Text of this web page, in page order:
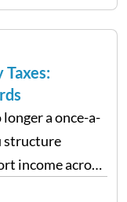
a once-a-
structure
income across
Schedule